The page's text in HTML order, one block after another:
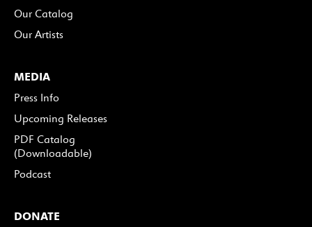
Our Catalog
Our Artists
MEDIA
Press Info
Upcoming Releases
PDF Catalog
(Downloadable)
Podcast
DONATE